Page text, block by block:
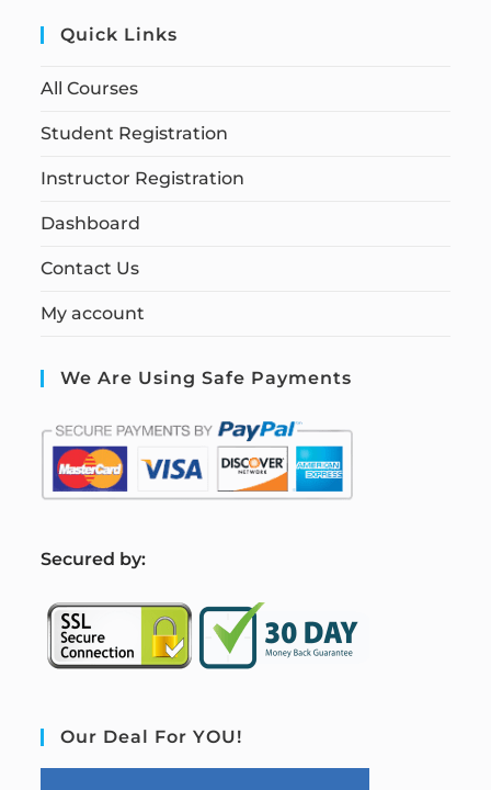
Quick Links
All Courses
Student Registration
Instructor Registration
Dashboard
Contact Us
My account
We Are Using Safe Payments
Secured by:
Our Deal For YOU!